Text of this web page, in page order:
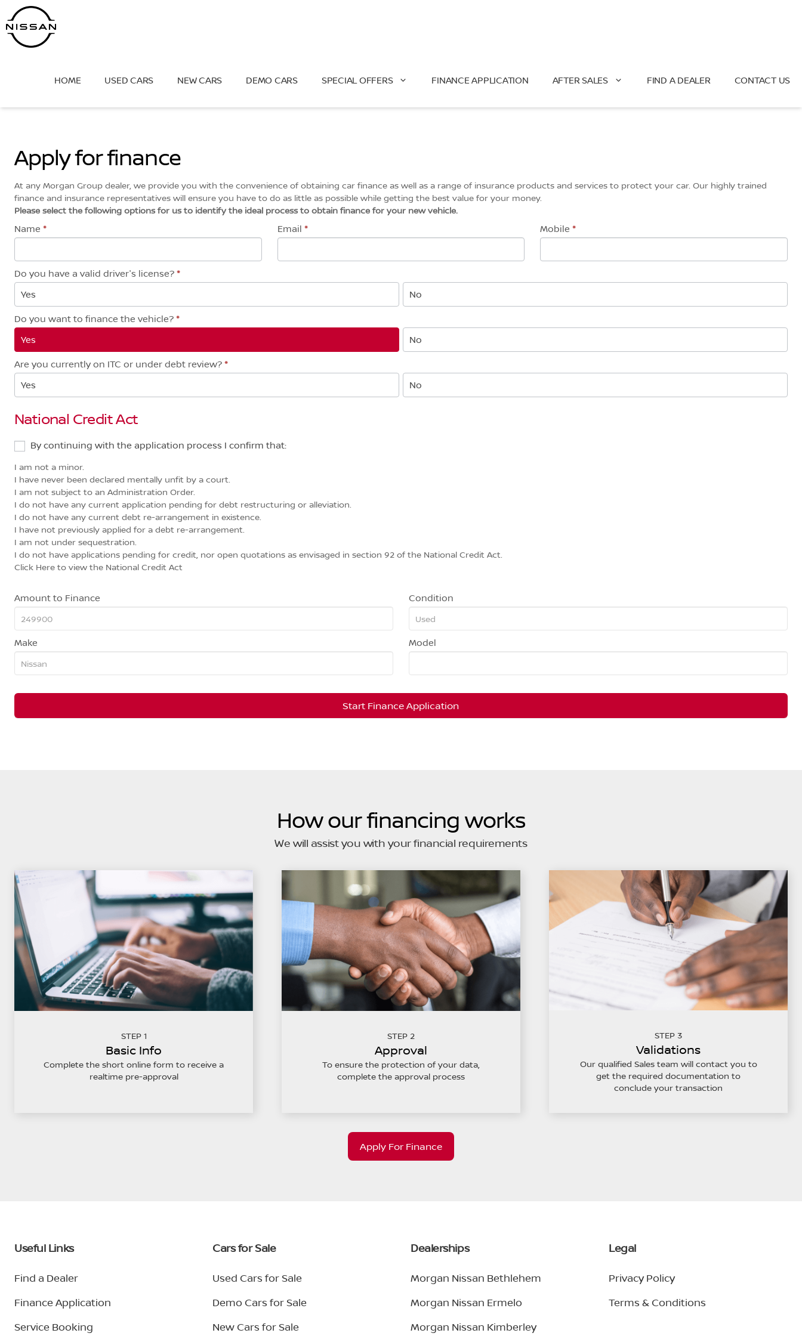
Skip
to
content
HOME USED CARS NEW CARS DEMO CARS SPECIAL OFFERS FINANCE APPLICATION AFTER SALES FIND A DEALER CONTACT US
Apply for finance
At any Morgan Group dealer, we provide you with the convenience of obtaining car finance as well as a range of insurance products and services to protect your car. Our highly trained
finance and insurance representatives will ensure you have to do as little as possible while getting the best value for your money.
Please select the following options for us to identify the ideal process to obtain finance for your new vehicle.
Name * Email * Mobile*
Do you have a valid driver's license?*
Yes
No
Do you want to finance the vehicle?*
Yes
No
Are you currently on ITC or under debt review?*
Yes
No
National Credit Act
By continuing with the application process I confirm that:
I am not a minor.
I have never been declared mentally unfit by a court.
I am not subject to an Administration Order.
I do not have any current application pending for debt restructuring or alleviation.
I do not have any current debt re-arrangement in existence.
I have not previously applied for a debt re-arrangement.
I am not under sequestration.
I do not have applications pending for credit, nor open quotations as envisaged in section 92 of the National Credit Act.
Click Here to view the National Credit Act
Amount to Finance Condition
Make Model
Start Finance Application
How our financing works
We will assist you with your financial requirements
STEP 1
Basic Info
Complete the short online form to receive a
realtime pre-approval
STEP 2
Approval
To ensure the protection of your data,
complete the approval process
STEP 3
Validations
Our qualified Sales team will contact you to
get the required documentation to
conclude your transaction
Apply For Finance
Useful Links
Find a Dealer
Finance Application
Service Booking
Cars for Sale
Used Cars for Sale
Demo Cars for Sale
New Cars for Sale
Dealerships
Morgan Nissan Bethlehem
Morgan Nissan Ermelo
Morgan Nissan Kimberley
Legal
Privacy Policy
Terms & Conditions